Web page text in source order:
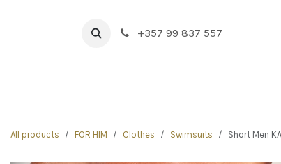
+357 99 837 557
All products FOR HIM Clothes Swimsuits Short Men